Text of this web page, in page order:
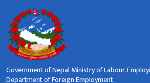
Government of Nepal Ministry of Labour,
Department of Foreign Employment